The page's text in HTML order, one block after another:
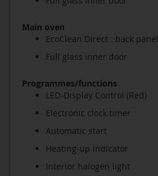
Main oven
EcoClean Direct : back panel
Full glass inner door
Programmes/functions
LED-Display Control (Red)
Electronic clock timer
Automatic start
Heating-up indicator
Interior halogen light